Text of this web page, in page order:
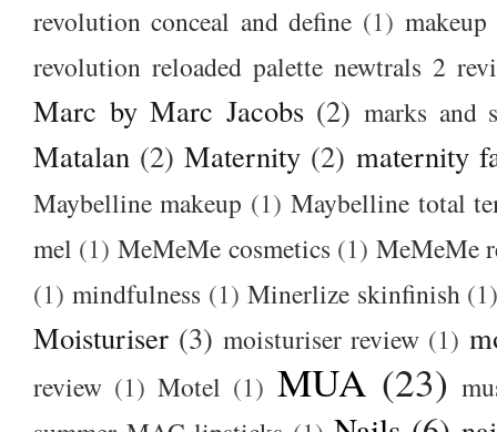
revolution conceal and define (1)
revolution reloaded palette newtrals 2
Marc by Marc Jacobs (2) marks and
Matalan (2) Maternity (2) maternity
Maybelline makeup (1) Maybelline total
mel (1) MeMeMe cosmetics (1) MeMeMe
(1) mindfulness (1) Minerlize skinfinish
Moisturiser (3) moisturiser review (1)
review (1) Motel (1) MUA (23)